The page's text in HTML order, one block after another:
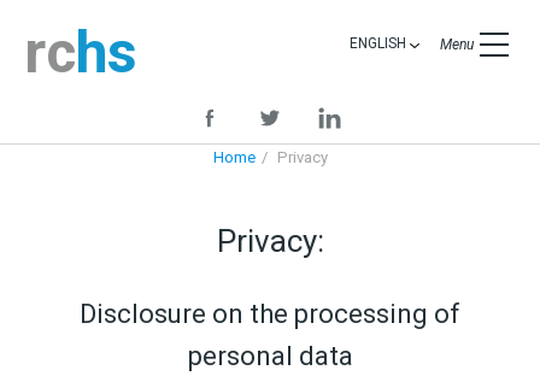
rchs ENGLISH Menu
Home Privacy
Privacy:
Disclosure on the processing of
personal data